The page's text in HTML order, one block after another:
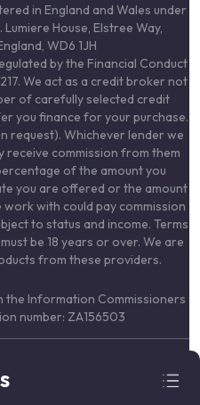
in England and Wales under
House, Elstree Way,
WD6 1JH
by the Financial Conduct
We act as a credit broker not
of carefully selected credit
you finance for your purchase.
request). Whichever lender we
receive commission from them
of the amount you
you are offered or the amount
with could pay commission
to status and income. Terms
be 18 years or over. We are
from these providers.
the Information Commissioners
number: ZA156503
Reserved.